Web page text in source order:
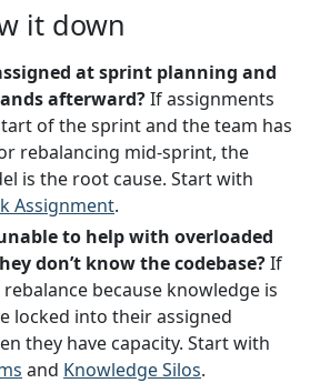
it down
at sprint planning and
afterward?If assignments
of the sprint and the team has
rebalancing mid-sprint, the
is the root cause. Start with
Assignment.
to help with overloaded
don’t know the codebase?If
because knowledge is
locked into their assigned
they have capacity. Start with
and Knowledge Silos.